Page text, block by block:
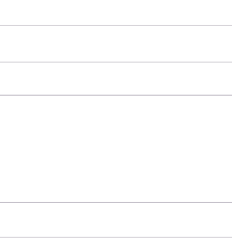
Art from Carla Daly